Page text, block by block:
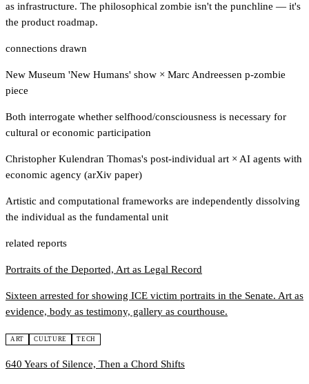
as infrastructure. The philosophical zombie isn't the punchline — it's
the product roadmap.
connections drawn
New Museum 'New Humans' show × Marc Andreessen p-zombie
piece
Both interrogate whether selfhood/consciousness is necessary for
cultural or economic participation
Christopher Kulendran Thomas's post-individual art × AI agents with
economic agency (arXiv paper)
Artistic and computational frameworks are independently dissolving
the individual as the fundamental unit
related reports
Portraits of the Deported, Art as Legal Record
Sixteen arrested for showing ICE victim portraits in the Senate. Art as
evidence, body as testimony, gallery as courthouse.
ART CULTURE TECH
640 Years of Silence, Then a Chord Shifts